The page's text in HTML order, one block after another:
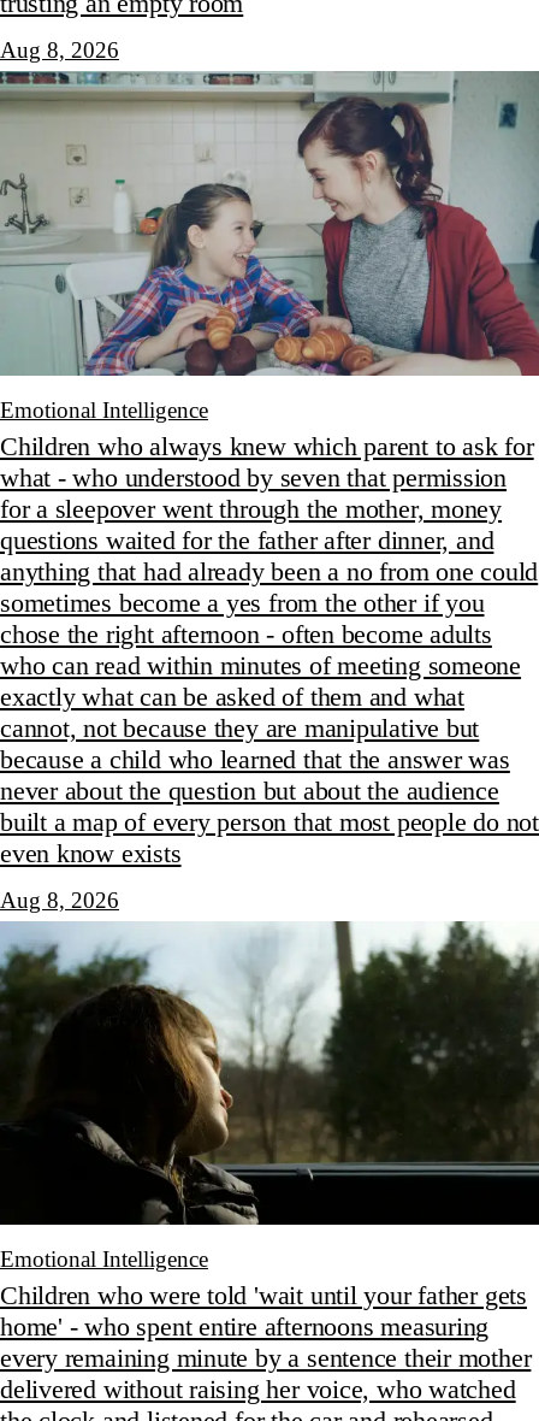
Aug 8, 2026
Emotional Intelligence
Children who always knew which parent to ask for
what - who understood by seven that permission
for a sleepover went through the mother, money
questions waited for the father after dinner, and
anything that had already been a no from one could
sometimes become a yes from the other if you
chose the right afternoon - often become adults
who can read within minutes of meeting someone
exactly what can be asked of them and what
cannot, not because they are manipulative but
because a child who learned that the answer was
never about the question but about the audience
built a map of every person that most people do not
even know exists
Aug 8, 2026
Emotional Intelligence
Children who were told 'wait until your father gets
home' - who spent entire afternoons measuring
every remaining minute by a sentence their mother
delivered without raising her voice, who watched